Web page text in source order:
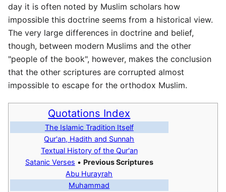
day it is often noted by Muslim scholars how
impossible this doctrine seems from a historical view.
The very large differences in doctrine and belief,
though, between modern Muslims and the other
"people of the book", however, makes the conclusion
that the other scriptures are corrupted almost
impossible to escape for the orthodox Muslim.
Quotations Index
The Islamic Tradition Itself
Qur'an, Hadith and Sunnah
Textual History of the Qur'an
Satanic Verses • Previous Scriptures
Abu Hurayrah
Muhammad